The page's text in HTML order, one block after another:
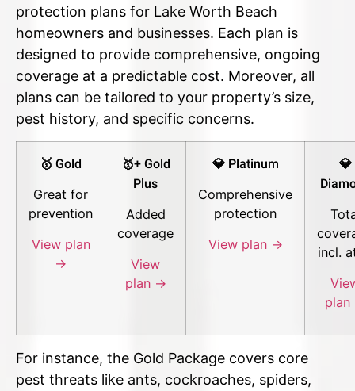
protection plans for Lake Worth Beach
homeowners and businesses. Each plan is
designed to provide comprehensive, ongoing
coverage at a predictable cost. Moreover, all
plans can be tailored to your property’s size,
pest history, and specific concerns.
🥇 Gold
Great for
prevention
View plan
→
🥇+ Gold
Plus
Added
coverage
View
plan →
💎 Platinum
Comprehensive
protection
View plan →
💎
incl.
For instance, the Gold Package covers core
pest threats like ants, cockroaches, spiders,